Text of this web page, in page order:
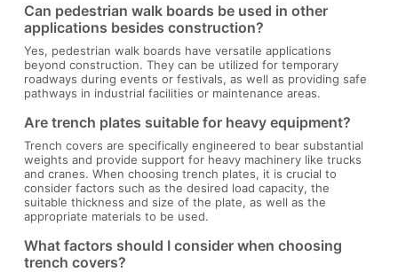
Can pedestrian walk boards be used in other
applications besides construction?
Yes, pedestrian walk boards have versatile applications
beyond construction. They can be utilized for temporary
roadways during events or festivals, as well as providing safe
pathways in industrial facilities or maintenance areas.
Are trench plates suitable for heavy equipment?
Trench covers are specifically engineered to bear substantial
weights and provide support for heavy machinery like trucks
and cranes. When choosing trench plates, it is crucial to
consider factors such as the desired load capacity, the
suitable thickness and size of the plate, as well as the
appropriate materials to be used.
What factors should I consider when choosing
trench covers?